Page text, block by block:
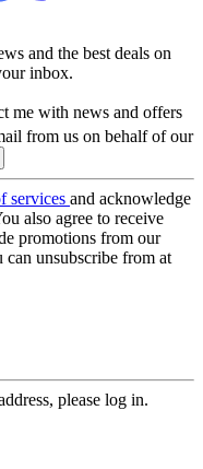
and the best deals on
inbox.
me with news and offers
from us on behalf of our
services and acknowledge
also agree to receive
promotions from our
can unsubscribe from at
please log in.